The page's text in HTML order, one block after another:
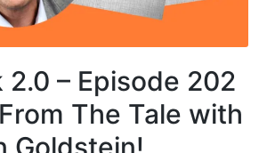
2.0 – Episode 202
The Tale with